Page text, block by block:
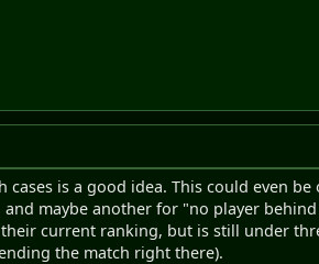
is a good idea. This could even
maybe another for "no player
current ranking, but is still under
the match right there).